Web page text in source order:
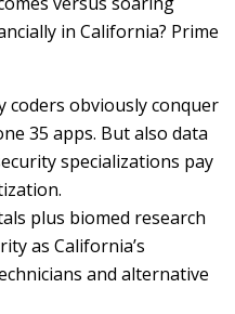
in California? Prime
coders obviously conquer
35 apps. But also data
specializations pay
plus biomed research
as California’s
and alternative